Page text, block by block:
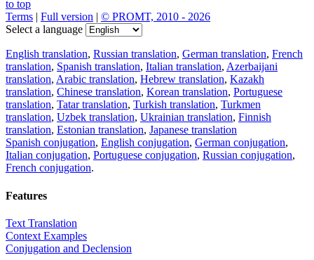
to top
Terms | Full version | © PROMT, 2010 - 2026
Select a language
English translation, Russian translation, German translation, French
translation, Spanish translation, Italian translation, Azerbaijani
translation, Arabic translation, Hebrew translation, Kazakh
translation, Chinese translation, Korean translation, Portuguese
translation, Tatar translation, Turkish translation, Turkmen
translation, Uzbek translation, Ukrainian translation, Finnish
translation, Estonian translation, Japanese translation
Spanish conjugation, English conjugation, German conjugation,
Italian conjugation, Portuguese conjugation, Russian conjugation,
French conjugation.
Features
Text Translation
Context Examples
Conjugation and Declension